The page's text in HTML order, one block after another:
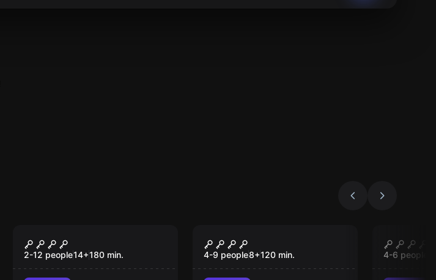
New
The Elixir of Power
2-12 people14+180 min.
Operation Fuchsjagd
4-9 people8+120 min.
Alcatraz
4-6 people